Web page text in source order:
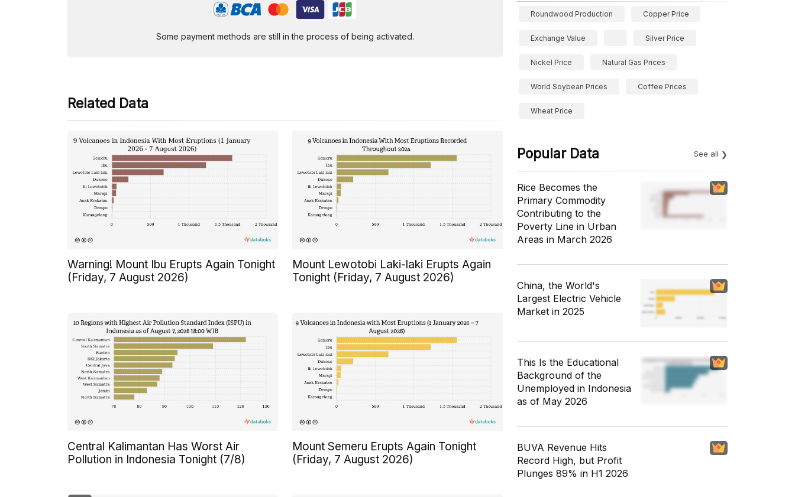
Some payment methods are still in the process of being activated.
Related Data
Warning! Mount Ibu Erupts Again Tonight
(Friday, 7 August 2026)
Mount Lewotobi Laki-laki Erupts Again
Tonight (Friday, 7 August 2026)
Central Kalimantan Has Worst Air
Pollution in Indonesia Tonight (7/8)
Mount Semeru Erupts Again Tonight
(Friday, 7 August 2026)
Roundwood Production Copper Price
Exchange Value Silver Price
Nickel Price Natural Gas Prices
World Soybean Prices Coffee Prices
Wheat Price
Popular Data See all
Rice Becomes the
Primary Commodity
Contributing to the
Poverty Line in Urban
Areas in March 2026
China, the World's
Largest Electric Vehicle
Market in 2025
This Is the Educational
Background of the
Unemployed in Indonesia
as of May 2026
BUVA Revenue Hits
Record High, but Profit
Plunges 89% in H1 2026